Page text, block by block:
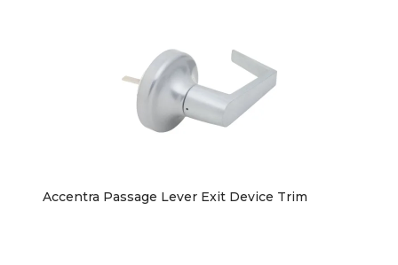
Accentra Passage Lever Exit Device Trim